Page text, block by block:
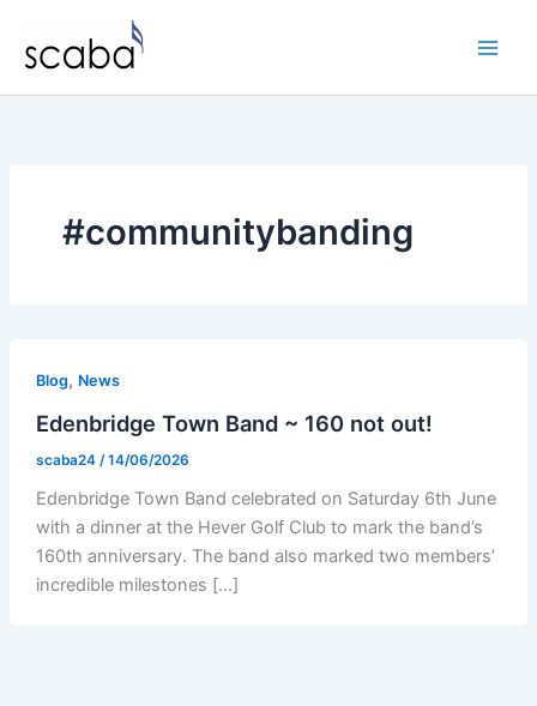
content
#communitybanding
Blog, News
Edenbridge Town Band ~ 160 not out!
scaba24 /14/06/2026
Edenbridge Town Band celebrated on Saturday 6th June
with a dinner at the Hever Golf Club to mark the band’s
160th anniversary. The band also marked two members’
incredible milestones […]